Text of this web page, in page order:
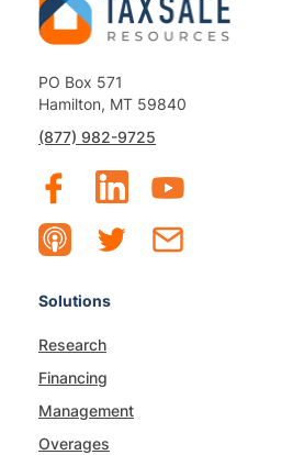
PO Box 571
Hamilton, MT 59840
(877) 982-9725
Solutions
Research
Financing
Management
Overages